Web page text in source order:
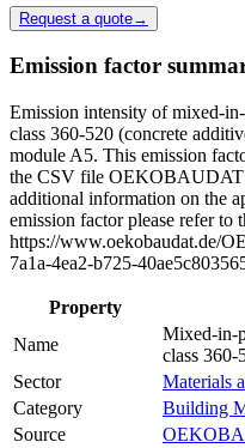
Request a quote→
Emission factor
Emission intensity of mixed-
class 360-520 (concrete
module A5. This emission
the CSV file OEKOBAUDAT
additional information on the
emission factor please refer to
https://www.oekobaudat.de/
7a1a-4ea2-b725-
Property
Name
Mixed-in-
class 360-
Sector
Materials
Category
Building
Source